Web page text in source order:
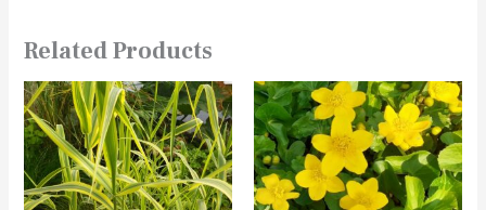
Related Products
This
product
has
multiple
variants.
This
product
has
multiple
variants.